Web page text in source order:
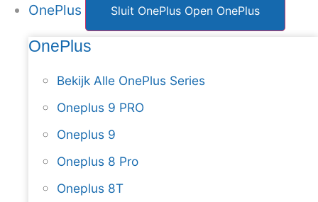
OnePlus Sluit OnePlus Open OnePlus
OnePlus
Bekijk Alle OnePlus Series
Oneplus 9 PRO
Oneplus 9
Oneplus 8 Pro
Oneplus 8T